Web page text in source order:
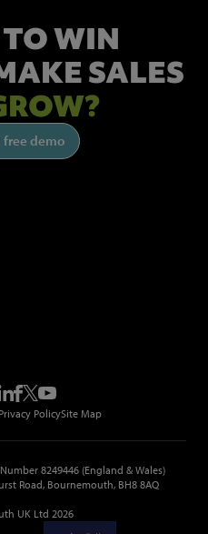
WIN
SALES
free demo
Privacy PolicySite Map
8249446 (England & Wales)
Road, Bournemouth, BH8 8AQ
UK Ltd 2026